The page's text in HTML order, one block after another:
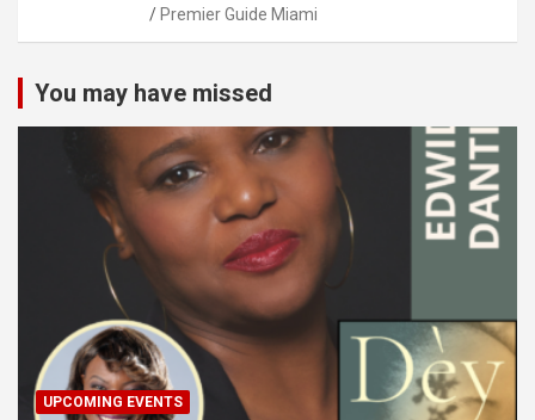
Premier Guide Miami
You may have missed
UPCOMING EVENTS